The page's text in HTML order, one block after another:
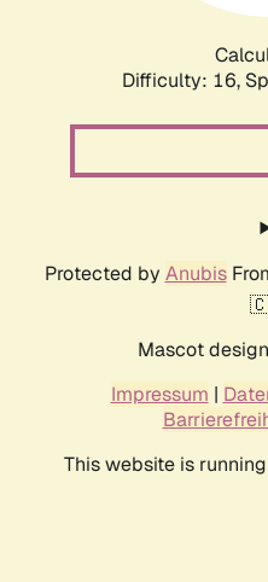
Difficulty: 16,
Protected by Anubis
Mascot
Impressum |
This website is